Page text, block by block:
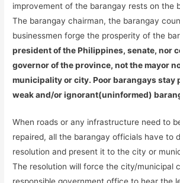
improvement of the barangay rests on the
The barangay chairman, the barangay
businessmen forge the prosperity of the
president of the Philippines, senate, nor
governor of the province, not the mayor
municipality or city. Poor barangays stay
weak and/or ignorant(uninformed)
When roads or any infrastructure need to
repaired, all the barangay officials have to
resolution and present it to the city or
The resolution will force the city/municipal